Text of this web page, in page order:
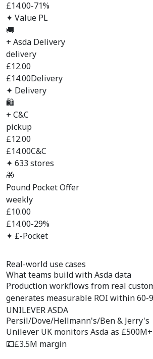
£14.00-71%
✦ Value PL
🚚
+ Asda Delivery
delivery
£12.00
£14.00Delivery
✦ Delivery
🛍️
+ C&C
pickup
£12.00
£14.00C&C
✦ 633 stores
🎁
Pound Pocket Offer
weekly
£10.00
£14.00-29%
✦ £-Pocket
Real-world use cases
What teams build withAsda data
Production workflows from real
generates measurable ROI within 60-
UNILEVER ASDA
Persil/Dove/Hellmann's/Ben & Jerry's
Unilever UK monitors Asda as
💷£3.5M margin